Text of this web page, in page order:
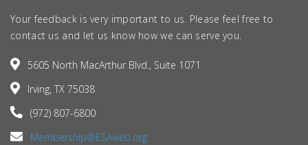
Your feedback is very important to us. Please feel free to
contact us and let us know how we can serve you.
5605 North MacArthur Blvd., Suite 1071
Irving, TX 75038
(972) 807-6800
Membership@ESAweb.org